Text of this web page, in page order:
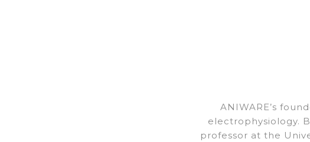
ANIWARE’s
electrophysiology.
professor at the